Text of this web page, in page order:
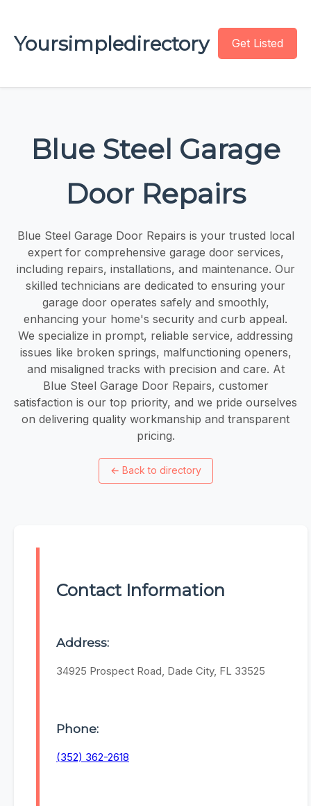
Yoursimpledirectory Get Listed
Blue Steel Garage
Door Repairs
Blue Steel Garage Door Repairs is your trusted local
expert for comprehensive garage door services,
including repairs, installations, and maintenance. Our
skilled technicians are dedicated to ensuring your
garage door operates safely and smoothly,
enhancing your home's security and curb appeal.
We specialize in prompt, reliable service, addressing
issues like broken springs, malfunctioning openers,
and misaligned tracks with precision and care. At
Blue Steel Garage Door Repairs, customer
satisfaction is our top priority, and we pride ourselves
on delivering quality workmanship and transparent
pricing.
← Back to directory
Contact Information
Address:
34925 Prospect Road, Dade City, FL 33525
Phone:
(352) 362-2618